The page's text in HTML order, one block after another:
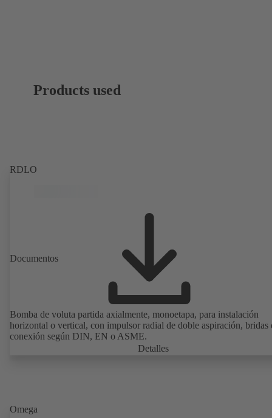
Products used
RDLO
Documentos
Bomba de voluta partida axialmente, monoetapa, para instalación
horizontal o vertical, con impulsor radial de doble aspiración, bridas
conexión según DIN, EN o ASME.
Detalles
Omega